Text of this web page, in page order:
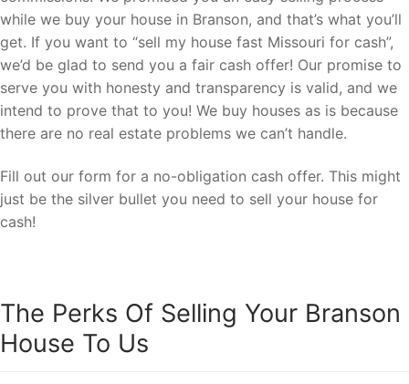
while we buy your house in Branson, and that’s what you’ll
get. If you want to “sell my house fast Missouri for cash”,
we’d be glad to send you a fair cash offer! Our promise to
serve you with honesty and transparency is valid, and we
intend to prove that to you! We buy houses as is because
there are no real estate problems we can’t handle.
Fill out our form for a no-obligation cash offer. This might
just be the silver bullet you need to sell your house for
cash!
The Perks Of Selling Your Branson
House To Us